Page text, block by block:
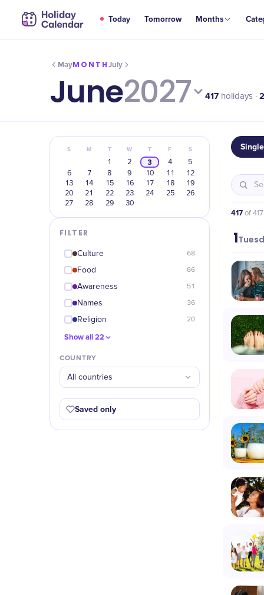
Today Tomorrow Months
MayMONTHJuly
June2027 417 holidays ·
S M T W T F S
1 2 3 4
5
6
7 8 9 10 11
12
13
14 15 16 17 18
19
20
21 22 23 24 25
26
27
28 29 30
FILTER
Culture 68
Food 66
Awareness 51
Names 36
Religion 20
Show all 22
COUNTRY
All countries
Saved only
417 of 417
June
1